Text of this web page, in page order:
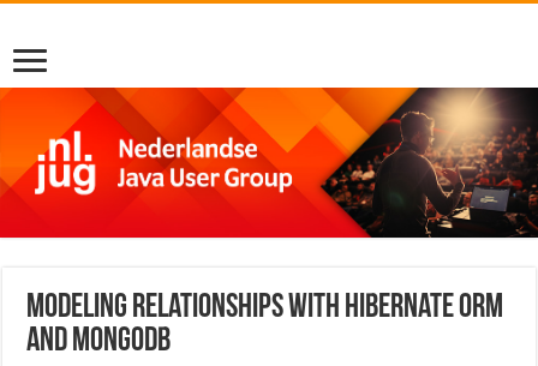
Modeling Relationships With Hibernate ORM
and MongoDB